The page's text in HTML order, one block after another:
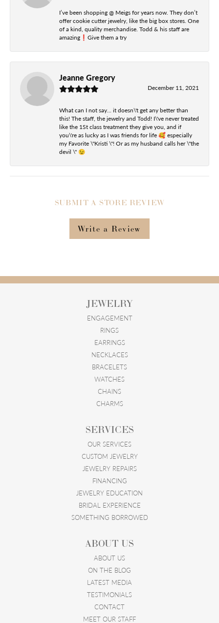
I’ve been shopping @ Meigs for years now. They don’t
offer cookie cutter jewelry, like the big box stores. One
of a kind, quality merchandise. Todd & his staff are
amazing❗️Give them a try
Jeanne Gregory
December 11, 2021
What can I not say... it doesn\'t get any better than
this! The staff, the jewelry and Todd! I\'ve never treated
like the 1St class treatment they give you, and if
you\'re as lucky as I was friends for life 🥰 especially
my Favorite \"Kristi \"! Or as my husband calls her \"the
devil \" 😉
SUBMIT A STORE REVIEW
Write a Review
JEWELRY
ENGAGEMENT
RINGS
EARRINGS
NECKLACES
BRACELETS
WATCHES
CHAINS
CHARMS
SERVICES
OUR SERVICES
CUSTOM JEWELRY
JEWELRY REPAIRS
FINANCING
JEWELRY EDUCATION
BRIDAL EXPERIENCE
SOMETHING BORROWED
ABOUT US
ABOUT US
ON THE BLOG
LATEST MEDIA
TESTIMONIALS
CONTACT
MEET OUR STAFF